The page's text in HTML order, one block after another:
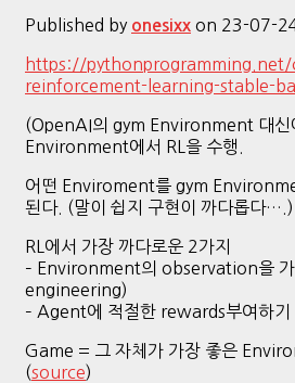
Published by onesixx on 23-07-
https://
reinforcement-learning-stable-
(OpenAI의 gym Environment 대신
Environment에서 RL을 수행.
어떤 Enviroment를 gym
된다. (말이 쉽지 구현이 까다롭다….)
RL에서 가장 까다로운 2가지
– Environment의 observation을
engineering)
– Agent에 적절한 rewards부여하기
Game = 그 자체가 가장 좋은
(source)